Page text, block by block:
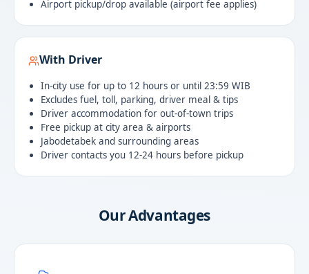
Airport pickup/drop available (airport fee applies)
With Driver
In-city use for up to 12 hours or until 23:59 WIB
Excludes fuel, toll, parking, driver meal & tips
Driver accommodation for out-of-town trips
Free pickup at city area & airports
Jabodetabek and surrounding areas
Driver contacts you 12-24 hours before pickup
Our Advantages